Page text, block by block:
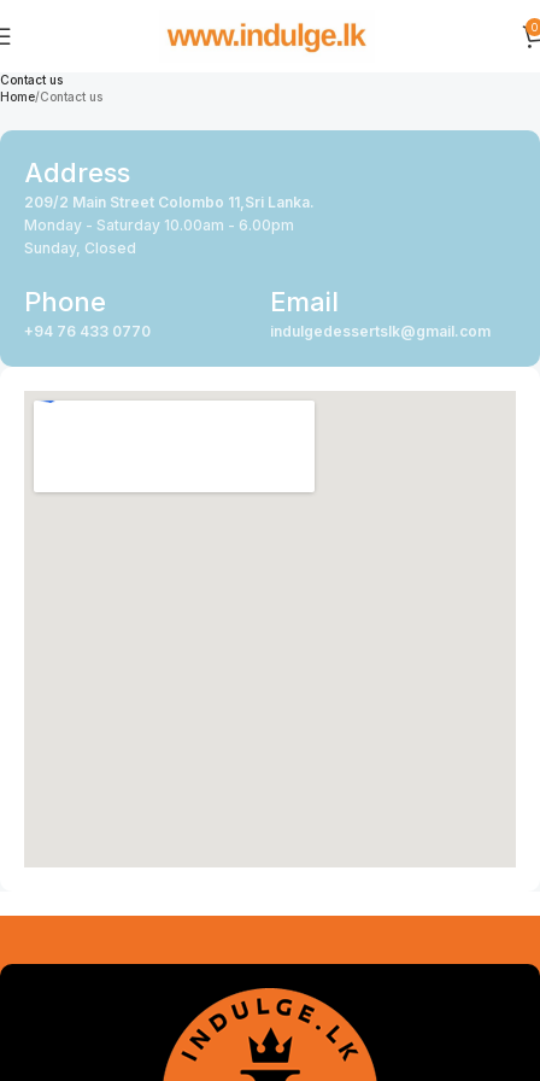
0
Contact us
Home Contact us
Address
209/2 Main Street Colombo 11,Sri Lanka.
Monday - Saturday 10.00am - 6.00pm
Sunday, Closed
Phone
+94 76 433 0770
Email
indulgedessertslk@gmail.com